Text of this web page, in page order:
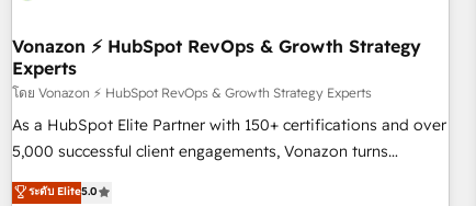
Certified compliant with ISO/IEC 27001:2022 and ISO
9001:2015 across all seven international offices and 175+
employees.
Vonazon ⚡ HubSpot RevOps & Growth Strategy
Experts
โดย Vonazon ⚡ HubSpot RevOps & Growth Strategy Experts
As a HubSpot Elite Partner with 150+ certifications and over
5,000 successful client engagements, Vonazon turns
marketing complexity into measurable, scalable growth.
ระดับ Elite5.0